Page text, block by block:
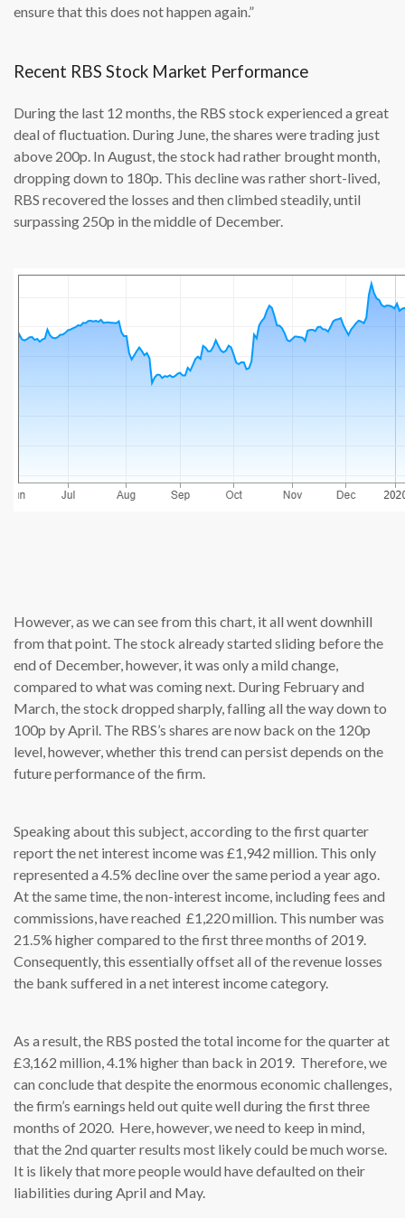
ensure that this does not happen again.”
Recent RBS Stock Market Performance
During the last 12 months, the RBS stock experienced a great
deal of fluctuation. During June, the shares were trading just
above 200p. In August, the stock had rather brought month,
dropping down to 180p. This decline was rather short-lived,
RBS recovered the losses and then climbed steadily, until
surpassing 250p in the middle of December.
However, as we can see from this chart, it all went downhill
from that point. The stock already started sliding before the
end of December, however, it was only a mild change,
compared to what was coming next. During February and
March, the stock dropped sharply, falling all the way down to
100p by April. The RBS’s shares are now back on the 120p
level, however, whether this trend can persist depends on the
future performance of the firm.
Speaking about this subject, according to the first quarter
report the net interest income was £1,942 million. This only
represented a 4.5% decline over the same period a year ago.
At the same time, the non-interest income, including fees and
commissions, have reached £1,220 million. This number was
21.5% higher compared to the first three months of 2019.
Consequently, this essentially offset all of the revenue losses
the bank suffered in a net interest income category.
As a result, the RBS posted the total income for the quarter at
£3,162 million, 4.1% higher than back in 2019. Therefore, we
can conclude that despite the enormous economic challenges,
the firm’s earnings held out quite well during the first three
months of 2020. Here, however, we need to keep in mind,
that the 2nd quarter results most likely could be much worse.
It is likely that more people would have defaulted on their
liabilities during April and May.